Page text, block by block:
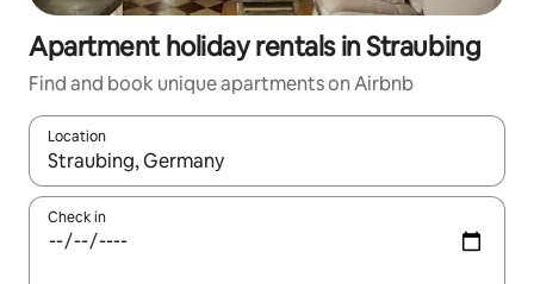
Apartment holiday rentals in Straubing
Find and book unique apartments on Airbnb
Location
When results are available, navigate with the up and down
Check in